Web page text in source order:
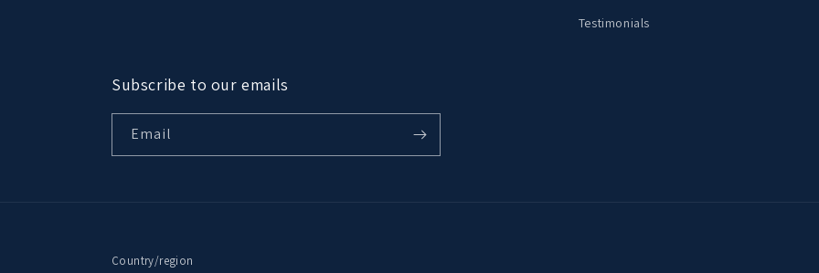
Testimonials
Subscribe to our emails
Email
Country/region